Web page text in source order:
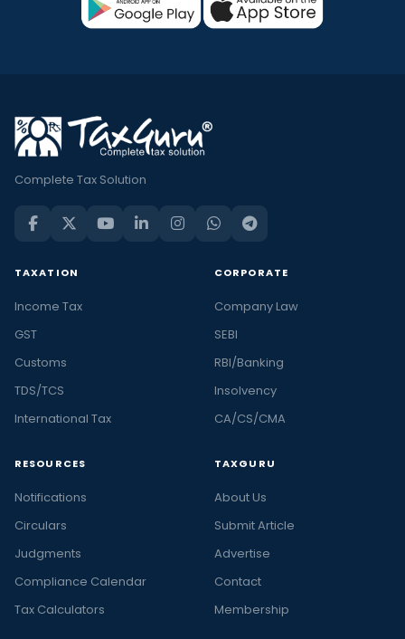
Complete Tax Solution
TAXATION
Income Tax
GST
Customs
TDS/TCS
International Tax
CORPORATE
Company Law
SEBI
RBI/Banking
Insolvency
CA/CS/CMA
RESOURCES
Notifications
Circulars
Judgments
Compliance Calendar
Tax Calculators
TAXGURU
About Us
Submit Article
Advertise
Contact
Membership